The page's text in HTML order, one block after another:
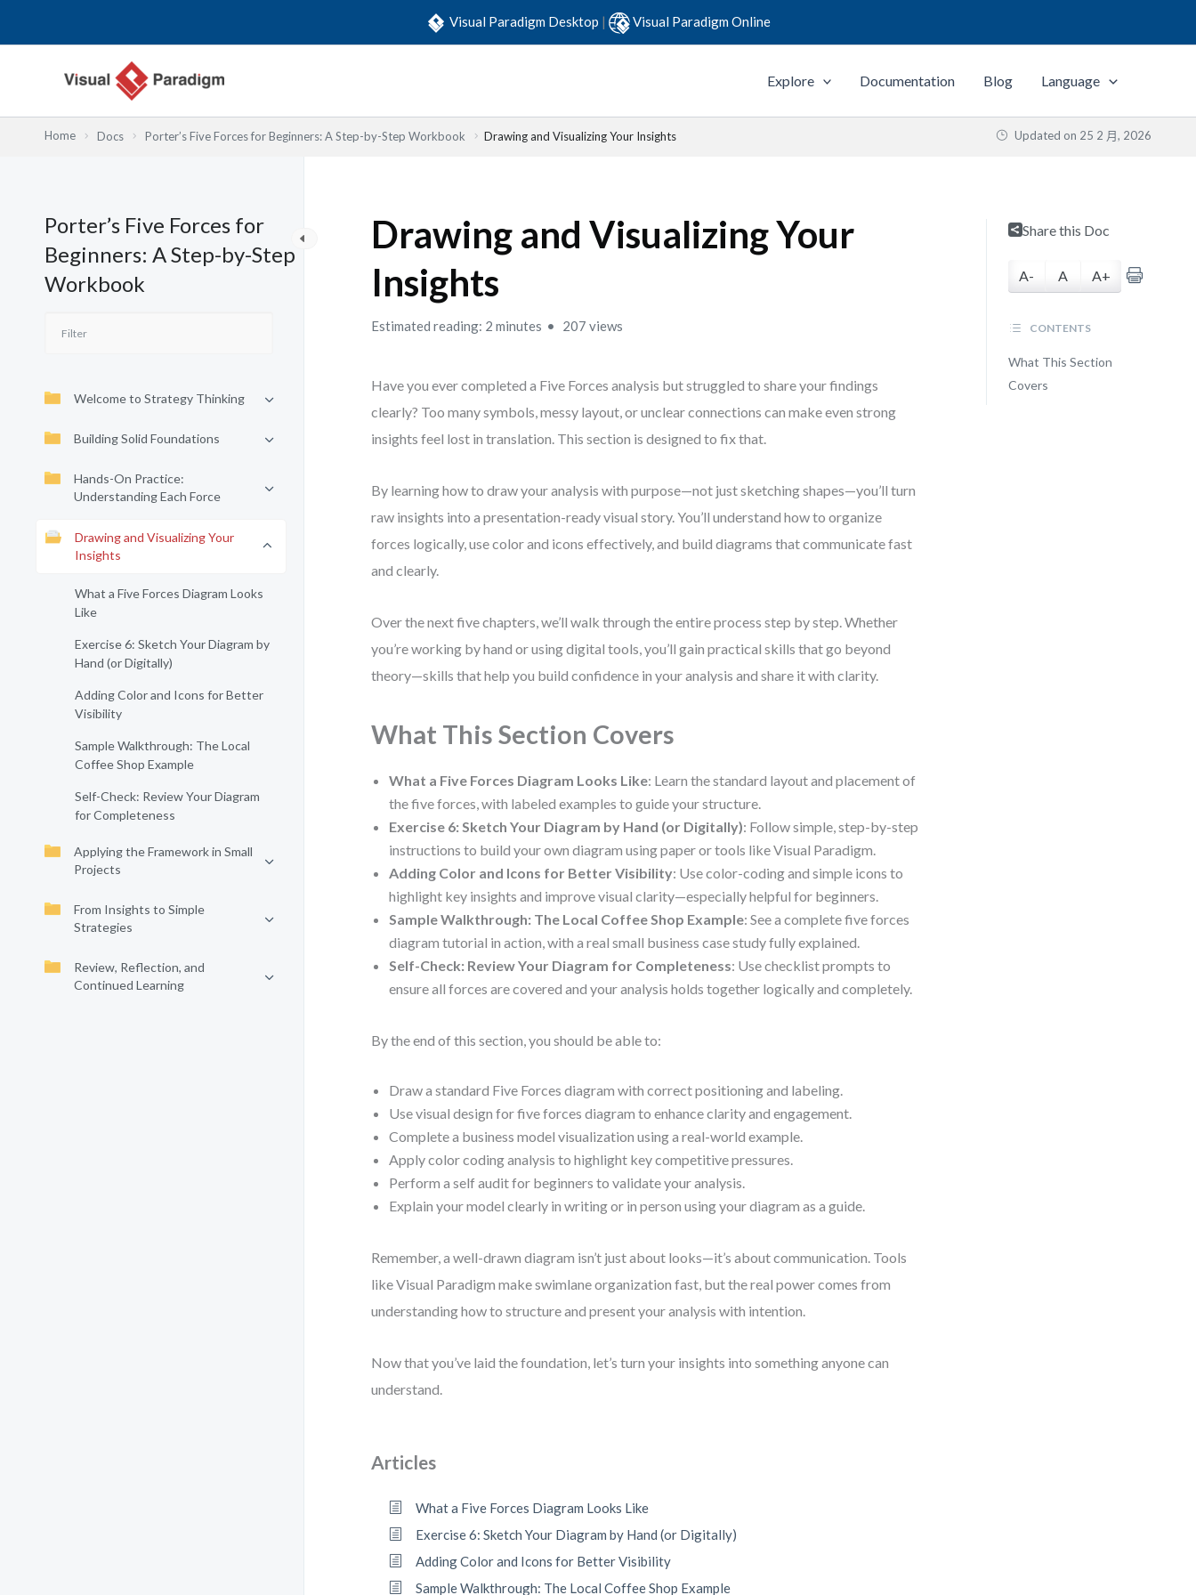
Visual Paradigm Desktop | Visual Paradigm Online
Explore Documentation Blog Language
Home Docs Porter’s Five Forces for Beginners: A Step-by-Step Workbook Drawing and Visualizing Your Insights Updated on 25 2 月, 2026
Porter’s Five Forces for
Beginners: A Step-by-Step
Workbook
Welcome to Strategy Thinking
Building Solid Foundations
Hands-On Practice:
Understanding Each Force
Drawing and Visualizing Your
Insights
What a Five Forces Diagram Looks
Like
Exercise 6: Sketch Your Diagram by
Hand (or Digitally)
Adding Color and Icons for Better
Visibility
Sample Walkthrough: The Local
Coffee Shop Example
Self-Check: Review Your Diagram
for Completeness
Applying the Framework in Small
Projects
From Insights to Simple
Strategies
Review, Reflection, and
Continued Learning
Drawing and Visualizing Your
Insights
Estimated reading: 2 minutes 207 views
Have you ever completed a Five Forces analysis but struggled to share your findings
clearly? Too many symbols, messy layout, or unclear connections can make even strong
insights feel lost in translation. This section is designed to fix that.
By learning how to draw your analysis with purpose—not just sketching shapes—you’ll turn
raw insights into a presentation-ready visual story. You’ll understand how to organize
forces logically, use color and icons effectively, and build diagrams that communicate fast
and clearly.
Over the next five chapters, we’ll walk through the entire process step by step. Whether
you’re working by hand or using digital tools, you’ll gain practical skills that go beyond
theory—skills that help you build confidence in your analysis and share it with clarity.
What This Section Covers
What a Five Forces Diagram Looks Like: Learn the standard layout and placement of
the five forces, with labeled examples to guide your structure.
Exercise 6: Sketch Your Diagram by Hand (or Digitally): Follow simple, step-by-step
instructions to build your own diagram using paper or tools like Visual Paradigm.
Adding Color and Icons for Better Visibility: Use color-coding and simple icons to
highlight key insights and improve visual clarity—especially helpful for beginners.
Sample Walkthrough: The Local Coffee Shop Example: See a complete five forces
diagram tutorial in action, with a real small business case study fully explained.
Self-Check: Review Your Diagram for Completeness: Use checklist prompts to
ensure all forces are covered and your analysis holds together logically and completely.
By the end of this section, you should be able to:
Draw a standard Five Forces diagram with correct positioning and labeling.
Use visual design for five forces diagram to enhance clarity and engagement.
Complete a business model visualization using a real-world example.
Apply color coding analysis to highlight key competitive pressures.
Perform a self audit for beginners to validate your analysis.
Explain your model clearly in writing or in person using your diagram as a guide.
Remember, a well-drawn diagram isn’t just about looks—it’s about communication. Tools
like Visual Paradigm make swimlane organization fast, but the real power comes from
understanding how to structure and present your analysis with intention.
Now that you’ve laid the foundation, let’s turn your insights into something anyone can
understand.
Articles
What a Five Forces Diagram Looks Like
Exercise 6: Sketch Your Diagram by Hand (or Digitally)
Adding Color and Icons for Better Visibility
Sample Walkthrough: The Local Coffee Shop Example
Share this Doc
A- A A+
CONTENTS
What This Section
Covers